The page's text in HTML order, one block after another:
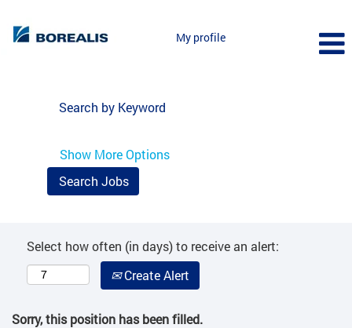
My profile
Search by Keyword
Show More Options
Select how often (in days) to receive an alert:
Create Alert
Sorry, this position has been filled.